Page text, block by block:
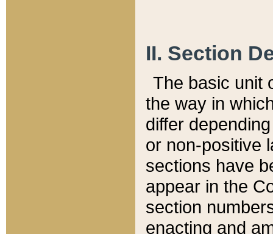
II. Section
The basic unit
the way in
differ
or non-positive
sections have
appear in the
section
enacting and